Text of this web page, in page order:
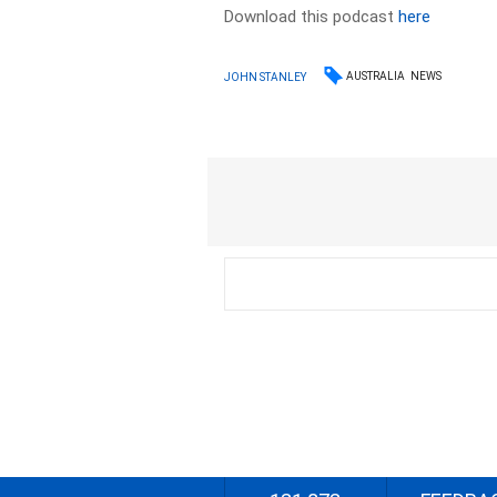
Download this podcasthere
JOHN STANLEY AUSTRALIA NEWS